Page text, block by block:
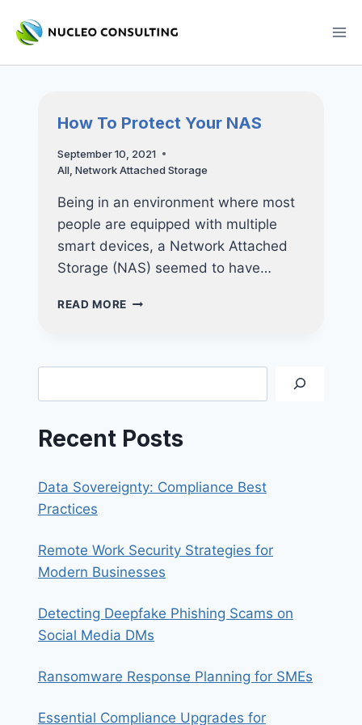
How To Protect Your NAS
September 10, 2021
All, Network Attached Storage
Being in an environment where most
people are equipped with multiple
smart devices, a Network Attached
Storage (NAS) seemed to have…
READ MORE HOW
NAS
Recent Posts
Data Sovereignty: Compliance Best
Practices
Remote Work Security Strategies for
Modern Businesses
Detecting Deepfake Phishing Scams on
Social Media DMs
Ransomware Response Planning for SMEs
Essential Compliance Upgrades for